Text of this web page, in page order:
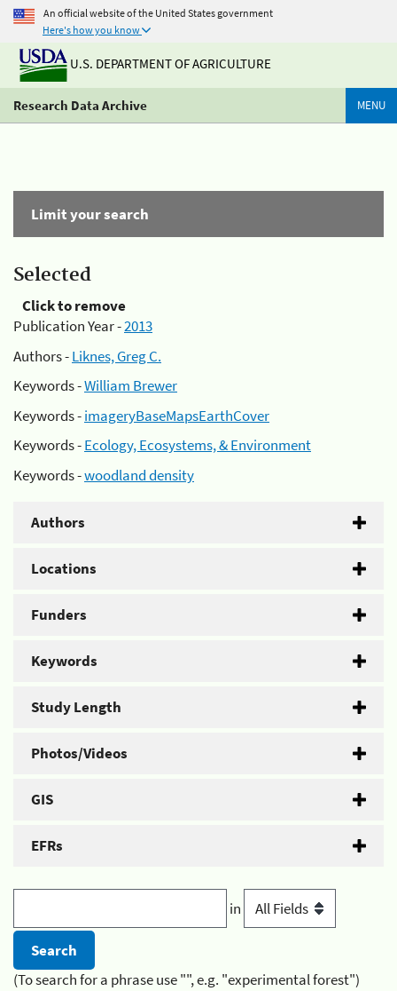
An official website of the United States government
Here's how you know
U.S. DEPARTMENT OF AGRICULTURE
Research Data Archive MENU
Limit your search
Selected
Click to remove
Publication Year -2013
Authors -Liknes, Greg C.
Keywords -William Brewer
Keywords -imageryBaseMapsEarthCover
Keywords -Ecology, Ecosystems, & Environment
Keywords -woodland density
Authors
Locations
Funders
Keywords
Study Length
Photos/Videos
GIS
EFRs
in
(To search for a phrase use "", e.g. "experimental forest")